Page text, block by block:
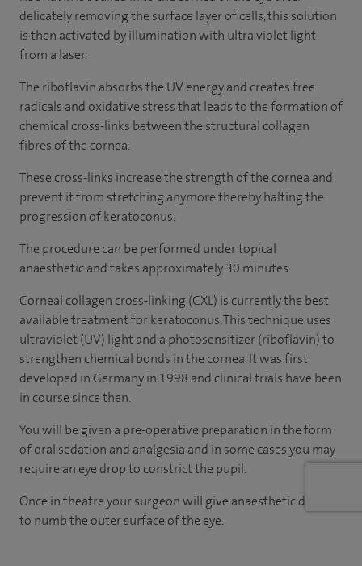
delicately removing the surface layer of cells, this solution
is then activated by illumination with ultra violet light
from a laser.
The riboflavin absorbs the UV energy and creates free
radicals and oxidative stress that leads to the formation of
chemical cross-links between the structural collagen
fibres of the cornea.
These cross-links increase the strength of the cornea and
prevent it from stretching anymore thereby halting the
progression of keratoconus.
The procedure can be performed under topical
anaesthetic and takes approximately 30 minutes.
Corneal collagen cross-linking (CXL) is currently the best
available treatment for keratoconus. This technique uses
ultraviolet (UV) light and a photosensitizer (riboflavin) to
strengthen chemical bonds in the cornea. It was first
developed in Germany in 1998 and clinical trials have been
in course since then.
You will be given a pre-operative preparation in the form
of oral sedation and analgesia and in some cases you may
require an eye drop to constrict the pupil.
Once in theatre your surgeon will give anaesthetic drops
to numb the outer surface of the eye.